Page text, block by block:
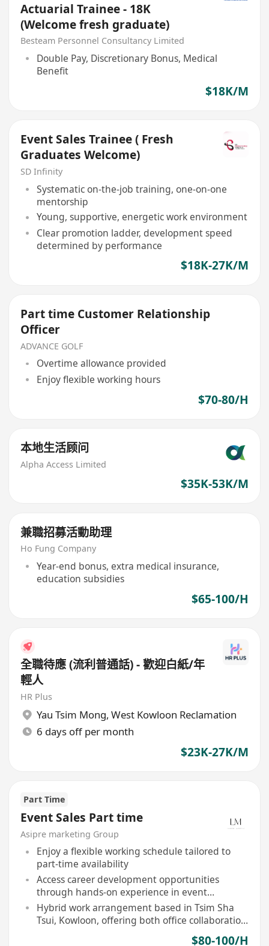
Actuarial Trainee - 18K
(Welcome fresh graduate)
Besteam Personnel Consultancy Limited
Double Pay, Discretionary Bonus, Medical
Benefit
$18K/M
Event Sales Trainee ( Fresh
Graduates Welcome)
SD Infinity
Systematic on-the-job training, one-on-one
mentorship
Young, supportive, energetic work environment
Clear promotion ladder, development speed
determined by performance
$18K-27K/M
Part time Customer Relationship
Officer
ADVANCE GOLF
Overtime allowance provided
Enjoy flexible working hours
$70-80/H
本地生活顾问
Alpha Access Limited
$35K-53K/M
兼職招募活動助理
Ho Fung Company
Year-end bonus, extra medical insurance,
education subsidies
$65-100/H
全職待應 (流利普通話) - 歡迎白紙/年
輕人
HR Plus
Yau Tsim Mong, West Kowloon Reclamation
6 days off per month
$23K-27K/M
Part Time
Event Sales Part time
Asipre marketing Group
Enjoy a flexible working schedule tailored to
part-time availability
Access career development opportunities
through hands-on experience in event
marketing
Hybrid work arrangement based in Tsim Sha
Tsui, Kowloon, offering both office collaboration
$80-100/H